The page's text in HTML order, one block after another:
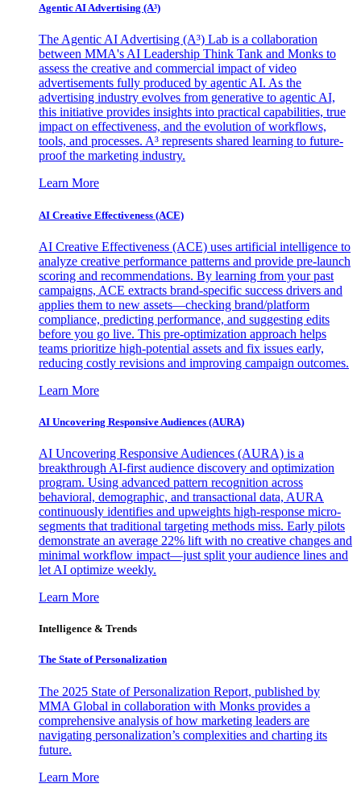
Agentic AI Advertising (A³)
The Agentic AI Advertising (A³) Lab is a collaboration
between MMA's AI Leadership Think Tank and Monks to
assess the creative and commercial impact of video
advertisements fully produced by agentic AI. As the
advertising industry evolves from generative to agentic AI,
this initiative provides insights into practical capabilities, true
impact on effectiveness, and the evolution of workflows,
tools, and processes. A³ represents shared learning to future-
proof the marketing industry.
Learn More
AI Creative Effectiveness (ACE)
AI Creative Effectiveness (ACE) uses artificial intelligence to
analyze creative performance patterns and provide pre-launch
scoring and recommendations. By learning from your past
campaigns, ACE extracts brand-specific success drivers and
applies them to new assets—checking brand/platform
compliance, predicting performance, and suggesting edits
before you go live. This pre-optimization approach helps
teams prioritize high-potential assets and fix issues early,
reducing costly revisions and improving campaign outcomes.
Learn More
AI Uncovering Responsive Audiences (AURA)
AI Uncovering Responsive Audiences (AURA) is a
breakthrough AI-first audience discovery and optimization
program. Using advanced pattern recognition across
behavioral, demographic, and transactional data, AURA
continuously identifies and upweights high-response micro-
segments that traditional targeting methods miss. Early pilots
demonstrate an average 22% lift with no creative changes and
minimal workflow impact—just split your audience lines and
let AI optimize weekly.
Learn More
Intelligence & Trends
The State of Personalization
The 2025 State of Personalization Report, published by
MMA Global in collaboration with Monks provides a
comprehensive analysis of how marketing leaders are
navigating personalization’s complexities and charting its
future.
Learn More